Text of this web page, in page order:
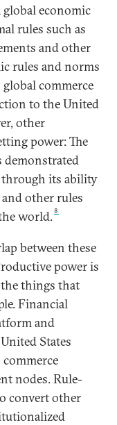
global economic
rules such as
and other
rules and norms
commerce
to the United
other
power: The
demonstrated
through its ability
other rules
world. 8
between these
power is
the things that
Financial
and
States
nodes. Rule-
convert other